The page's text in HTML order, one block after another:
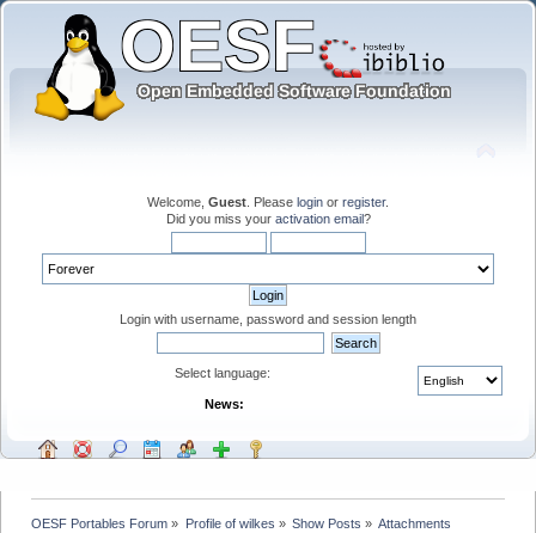
Welcome, Guest . Please login or register.
Did you miss your activation email?
Login with username, password and session length
Select language:
News:
OESF Portables Forum » Profile of wilkes » Show Posts » Attachments